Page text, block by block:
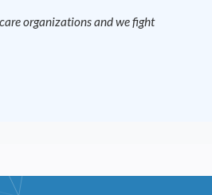
organizations and we fight